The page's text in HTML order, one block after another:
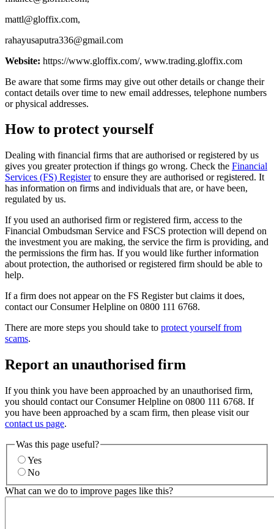
mattl@gloffix.com,
rahayusaputra336@gmail.com
Website: https://www.gloffix.com/, www.trading.gloffix.com
Be aware that some firms may give out other details or change their
contact details over time to new email addresses, telephone numbers
or physical addresses.
How to protect yourself
Dealing with financial firms that are authorised or registered by us
gives you greater protection if things go wrong. Check the Financial
Services (FS) Registerto ensure they are authorised or registered. It
has information on firms and individuals that are, or have been,
regulated by us.
If you used an authorised firm or registered firm, access to the
Financial Ombudsman Service and FSCS protection will depend on
the investment you are making, the service the firm is providing, and
the permissions the firm has. If you would like further information
about protection, the authorised or registered firm should be able to
help.
If a firm does not appear on the FS Register but claims it does,
contact our Consumer Helpline on 0800 111 6768.
There are more steps you should take to protect yourself from
scams.
Report an unauthorised firm
If you think you have been approached by an unauthorised firm,
you should contact our Consumer Helpline on 0800 111 6768. If
you have been approached by a scam firm, then please visit our
contact us page.
Was this page useful?
Yes
No
What can we do to improve pages like this?